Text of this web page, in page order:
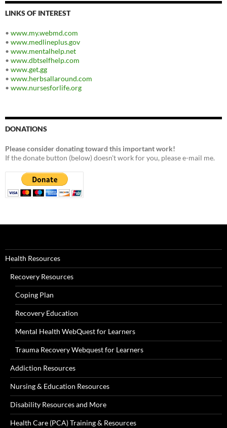
LINKS OF INTEREST
• www.my.webmd.com
• www.medlineplus.gov
• www.mentalhelp.net
• www.dbtselfhelp.com
• www.get.gg
• www.herbsallaround.com
• www.nursesforlife.org
DONATIONS
Please consider donating toward this important work!
If the donate button (below) doesn't work for you, please e-mail me.
Health Resources
Recovery Resources
Coping Plan
Recovery Education
Mental Health WebQuest for Learners
Trauma Recovery Webquest for Learners
Addiction Resources
Nursing & Education Resources
Disability Resources and More
Health Care (PCA) Training & Resources